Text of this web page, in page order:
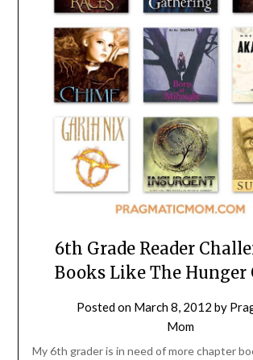
6th Grade Reader
Books Like The Hunger
Posted on March 8, 2012 by
Mom
My 6th grader is in need of more chapter